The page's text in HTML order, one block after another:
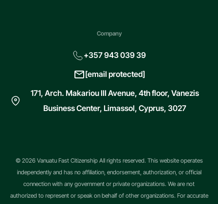
Company
+357 943 039 39
[email protected]
171, Arch. Makariou III Avenue, 4th floor, Vanezis
Business Center, Limassol, Cyprus, 3027
© 2026 Vanuatu Fast Citizenship All rights reserved. This website operates
independently and has no affiliation, endorsement, authorization, or official
connection with any government or private organizations. We are not
authorized to represent or speak on behalf of other organizations. For accurate